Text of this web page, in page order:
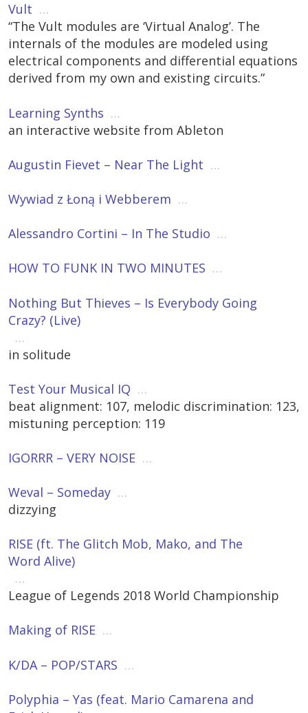
Vult …
“The Vult modules are ‘Virtual Analog’. The
internals of the modules are modeled using
electrical components and differential equations
derived from my own and existing circuits.”
Learning Synths …
an interactive website from Ableton
Augustin Fievet – Near The Light …
Wywiad z Łoną i Webberem …
Alessandro Cortini – In The Studio …
HOW TO FUNK IN TWO MINUTES …
Nothing But Thieves – Is Everybody Going
Crazy? (Live)
…
in solitude
Test Your Musical IQ …
beat alignment: 107, melodic discrimination: 123,
mistuning perception: 119
IGORRR – VERY NOISE …
Weval – Someday …
dizzying
RISE (ft. The Glitch Mob, Mako, and The
Word Alive)
…
League of Legends 2018 World Championship
Making of RISE …
K/DA – POP/STARS …
Polyphia – Yas (feat. Mario Camarena and